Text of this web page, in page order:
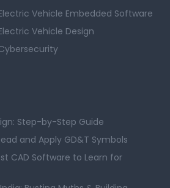
Vehicle Embedded Software
Vehicle Design
Step-by-Step Guide
and Apply GD&T Symbols
CAD Software to Learn for